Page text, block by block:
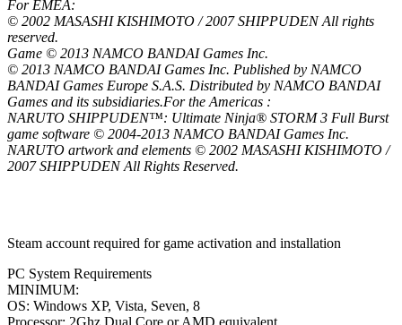
For EMEA:
© 2002 MASASHI KISHIMOTO / 2007 SHIPPUDEN All rights
reserved.
Game © 2013 NAMCO BANDAI Games Inc.
© 2013 NAMCO BANDAI Games Inc. Published by NAMCO
BANDAI Games Europe S.A.S. Distributed by NAMCO BANDAI
Games and its subsidiaries.For the Americas :
NARUTO SHIPPUDEN™: Ultimate Ninja® STORM 3 Full Burst
game software © 2004-2013 NAMCO BANDAI Games Inc.
NARUTO artwork and elements © 2002 MASASHI KISHIMOTO /
2007 SHIPPUDEN All Rights Reserved.
Steam account required for game activation and installation
PC System Requirements
MINIMUM:
OS: Windows XP, Vista, Seven, 8
Processor: 2Ghz Dual Core or AMD equivalent